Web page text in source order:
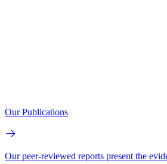
Our Publications
Our peer-reviewed reports present the